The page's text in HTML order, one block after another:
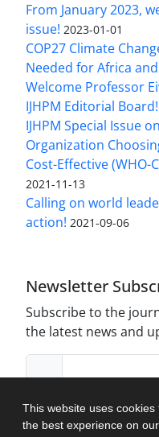
This website uses
the best experience on
From January 2023,
issue! 2023-01-01
COP27 Climate
Needed for Africa
Welcome Professor
IJHPM Editorial Board!
IJHPM Special Issue
Organization
Cost-Effective (WHO-
2021-11-13
Calling on world
action! 2021-09-06
Newsletter
Subscribe to the
the latest news and